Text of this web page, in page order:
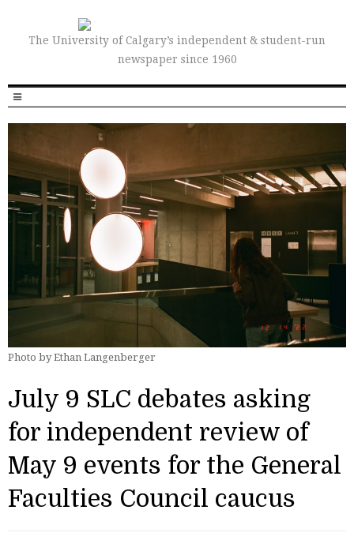
The University of Calgary’s independent & student-run
newspaper since 1960
Photo by Ethan Langenberger
July 9 SLC debates asking
for independent review of
May 9 events for the General
Faculties Council caucus